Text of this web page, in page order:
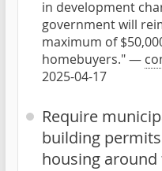
in development
government will
maximum of
homebuyers." —
2025-04-17
Require
building
housing